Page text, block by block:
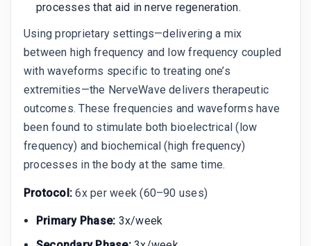
processes that aid in nerve regeneration.
Using proprietary settings—delivering a mix
between high frequency and low frequency coupled
with waveforms specific to treating one’s
extremities—the NerveWave delivers therapeutic
outcomes. These frequencies and waveforms have
been found to stimulate both bioelectrical (low
frequency) and biochemical (high frequency)
processes in the body at the same time.
Protocol: 6x per week (60–90 uses)
Primary Phase: 3x/week